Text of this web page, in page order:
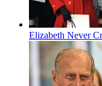
Elizabeth Never